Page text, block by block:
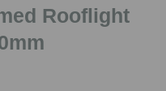
Rooflight